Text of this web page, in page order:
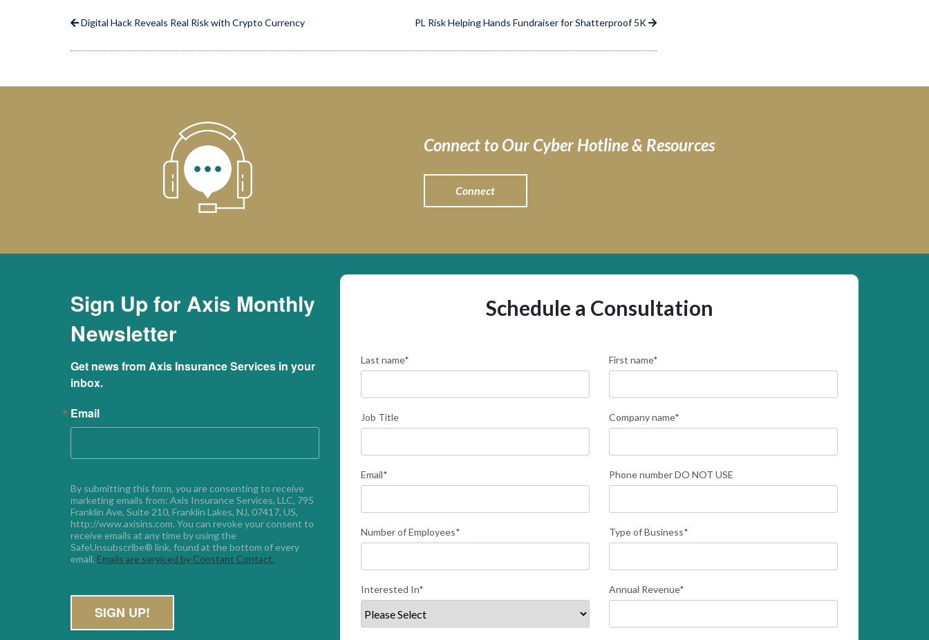
Digital Hack Reveals Real Risk with Crypto Currency PL Risk Helping Hands Fundraiser for Shatterproof 5K
Connect to Our Cyber Hotline & Resources
Connect
Sign Up for Axis Monthly
Newsletter
Get news from Axis Insurance Services in your
inbox.
Email
By submitting this form, you are consenting to receive
marketing emails from: Axis Insurance Services, LLC, 795
Franklin Ave, Suite 210, Franklin Lakes, NJ, 07417, US,
http://www.axisins.com. You can revoke your consent to
receive emails at any time by using the
SafeUnsubscribe® link, found at the bottom of every
email. Emails are serviced by Constant Contact.
Schedule a Consultation
First name*
Last name*
Company name*
Job Title
Phone number DO NOT USE
Email*
Type of Business*
Number of Employees*
Annual Revenue*
Interested In*